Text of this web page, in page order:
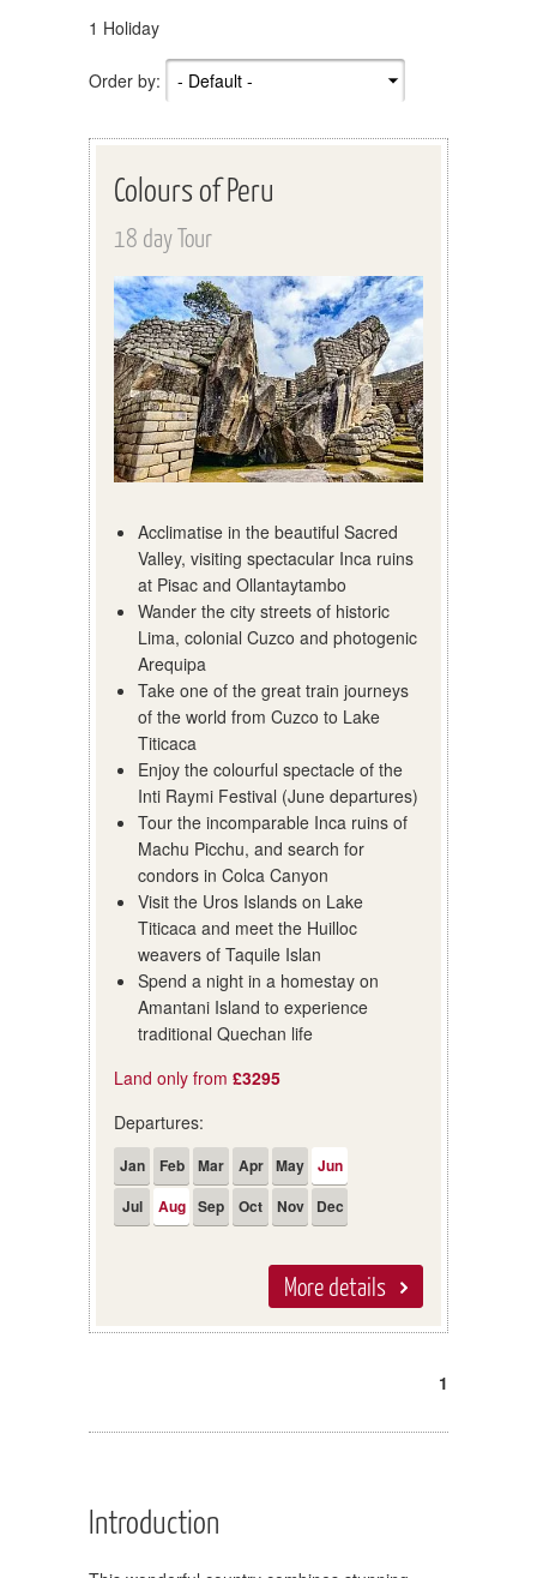
1 Holiday
Order by:
Colours of Peru
18 day Tour
Acclimatise in the beautiful Sacred
Valley, visiting spectacular Inca ruins
at Pisac and Ollantaytambo
Wander the city streets of historic
Lima, colonial Cuzco and photogenic
Arequipa
Take one of the great train journeys
of the world from Cuzco to Lake
Titicaca
Enjoy the colourful spectacle of the
Inti Raymi Festival (June departures)
Tour the incomparable Inca ruins of
Machu Picchu, and search for
condors in Colca Canyon
Visit the Uros Islands on Lake
Titicaca and meet the Huilloc
weavers of Taquile Islan
Spend a night in a homestay on
Amantani Island to experience
traditional Quechan life
Land only from £3295
Departures:
Jan Feb Mar Apr May
Jun
Jul
Aug Sep Oct Nov Dec
More details
1
Introduction